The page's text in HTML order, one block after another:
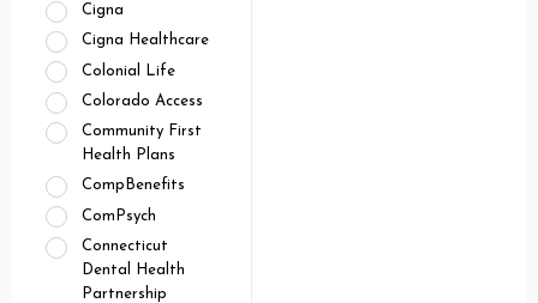
Cigna
Cigna Healthcare
Colonial Life
Colorado Access
Community First
Health Plans
CompBenefits
ComPsych
Connecticut
Dental Health
Partnership